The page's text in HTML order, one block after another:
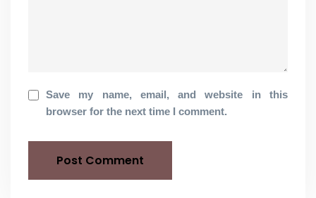
Save my name, email, and website in this
browser for the next time I comment.